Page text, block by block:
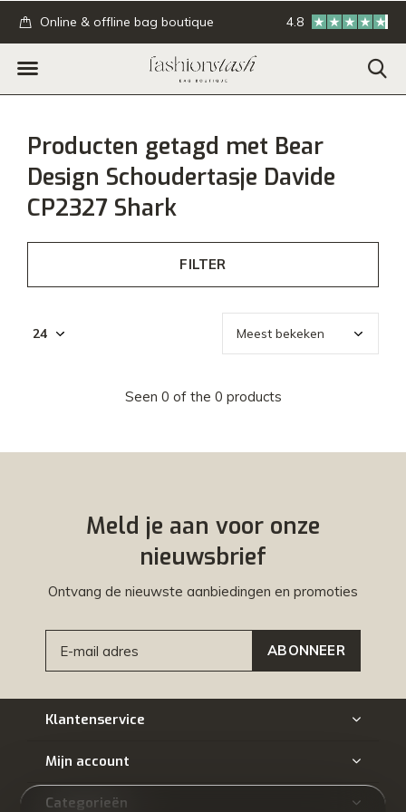
Online & offline bag boutique GRATIS
4.8
Producten getagd met Bear
Design Schoudertasje Davide
CP2327 Shark
FILTER
Seen 0 of the 0 products
Meld je aan voor onze
nieuwsbrief
Ontvang de nieuwste aanbiedingen en promoties
ABONNEER
Klantenservice
Mijn account
Categorieën